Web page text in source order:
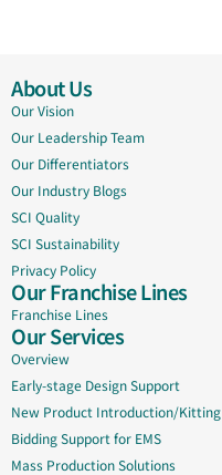
About Us
Our Vision
Our Leadership Team
Our Differentiators
Our Industry Blogs
SCI Quality
SCI Sustainability
Privacy Policy
Our Franchise Lines
Franchise Lines
Our Services
Overview
Early-stage Design Support
New Product Introduction/Kitting
Bidding Support for EMS
Mass Production Solutions